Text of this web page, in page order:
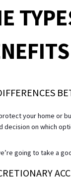
your home or
decision on which
going to take a